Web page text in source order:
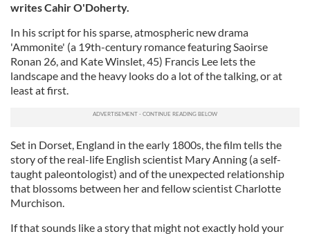
writes Cahir O'Doherty.
In his script for his sparse, atmospheric new drama
'Ammonite' (a 19th-century romance featuring Saoirse
Ronan 26, and Kate Winslet, 45) Francis Lee lets the
landscape and the heavy looks do a lot of the talking, or at
least at first.
Set in Dorset, England in the early 1800s, the film tells the
story of the real-life English scientist Mary Anning (a self-
taught paleontologist) and of the unexpected relationship
that blossoms between her and fellow scientist Charlotte
Murchison.
If that sounds like a story that might not exactly hold your